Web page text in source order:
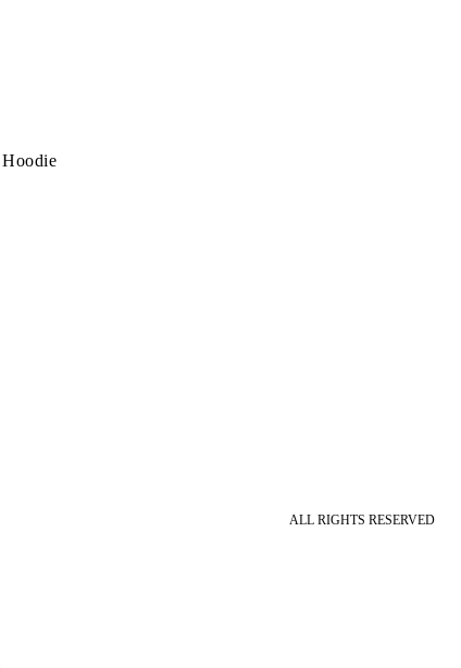
ALL RIGHTS RESERVED